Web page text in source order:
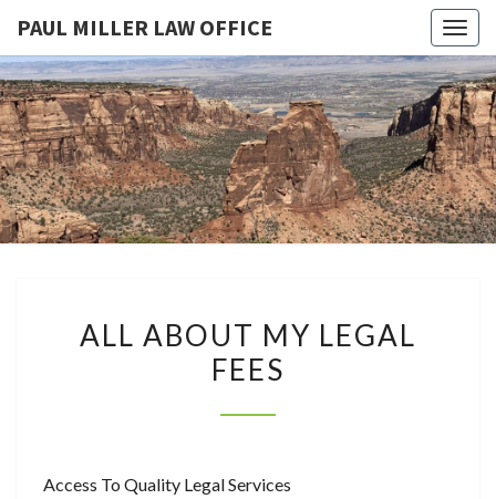
PAUL MILLER LAW OFFICE
PAUL
MILLER
LAW
Law
Office
Of
Paul
Miller
LLC
ABOUT
MY
ALL ABOUT MY LEGAL
FEES
Access To Quality Legal Services